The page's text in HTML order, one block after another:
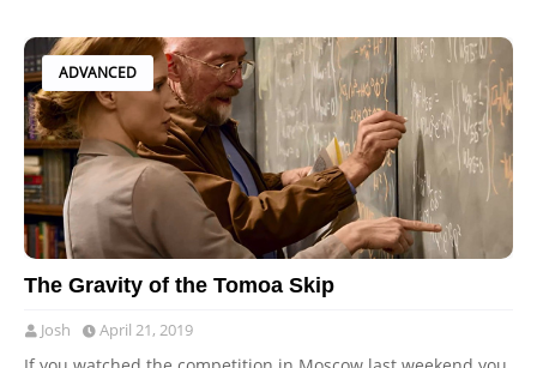
ADVANCED
The Gravity of the Tomoa Skip
Josh April 21, 2019